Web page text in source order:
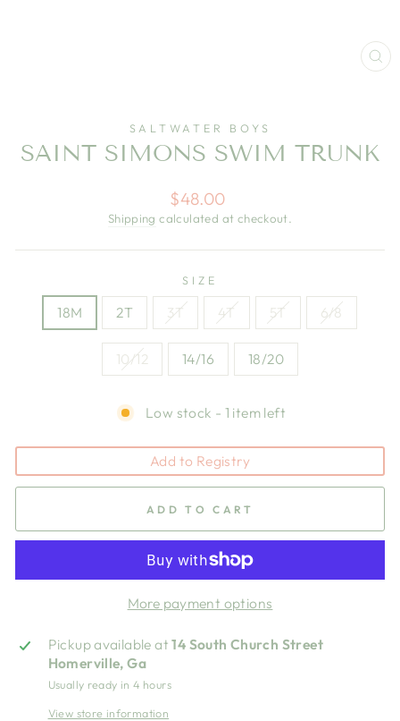
SALTWATER BOYS
SAINT SIMONS SWIM TRUNK
Regular
price
$48.00
Shipping calculated at checkout.
SIZE
18M 2T 3T 4T 5T 6/8
10/12 14/16 18/20
Low stock - 1 item left
Add to Registry
ADD TO CART
More payment options
Pickup available at14 South Church Street
Homerville, Ga
Usually ready in 4 hours
View store information